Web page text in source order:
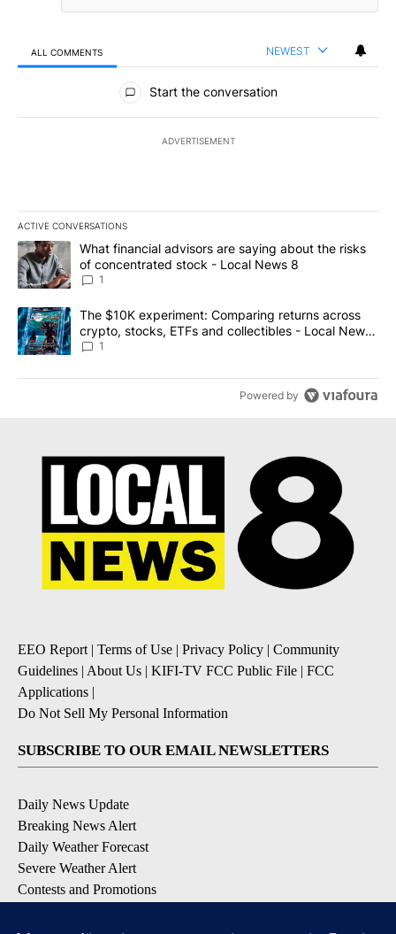
ALL COMMENTS NEWEST
All Comments
Start the conversation
ADVERTISEMENT
ACTIVE CONVERSATIONS
The following is a list of the most commented articles in the last
A trending article titled "What financial advisors are saying
What financial advisors are saying about the risks
of concentrated stock - Local News 8
1
A trending article titled "The $10K experiment: Comparing
The $10K experiment: Comparing returns across
crypto, stocks, ETFs and collectibles - Local News
8
1
Powered by
EEO Report | Terms of Use | Privacy Policy | Community
Guidelines | About Us | KIFI-TV FCC Public File | FCC
Applications |
Do Not Sell My Personal Information
SUBSCRIBE TO OUR EMAIL NEWSLETTERS
Daily News Update
Breaking News Alert
Daily Weather Forecast
Severe Weather Alert
Contests and Promotions